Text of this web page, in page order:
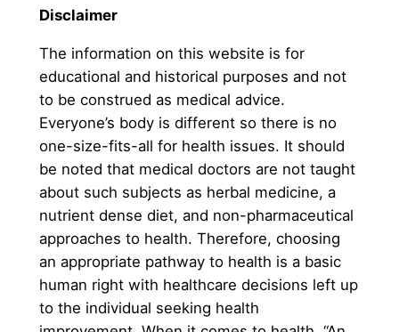
Disclaimer
The information on this website is for
educational and historical purposes and not
to be construed as medical advice.
Everyone’s body is different so there is no
one-size-fits-all for health issues. It should
be noted that medical doctors are not taught
about such subjects as herbal medicine, a
nutrient dense diet, and non-pharmaceutical
approaches to health. Therefore, choosing
an appropriate pathway to health is a basic
human right with healthcare decisions left up
to the individual seeking health